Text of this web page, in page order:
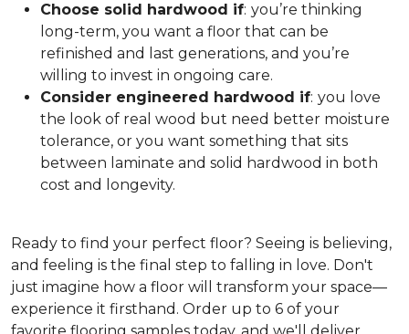
Choose solid hardwood if: you’re thinking
long-term, you want a floor that can be
refinished and last generations, and you’re
willing to invest in ongoing care.
Consider engineered hardwood if: you love
the look of real wood but need better moisture
tolerance, or you want something that sits
between laminate and solid hardwood in both
cost and longevity.
Ready to find your perfect floor? Seeing is believing,
and feeling is the final step to falling in love. Don't
just imagine how a floor will transform your space—
experience it firsthand. Order up to 6 of your